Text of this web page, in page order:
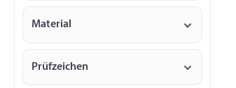
Material
Prüfzeichen